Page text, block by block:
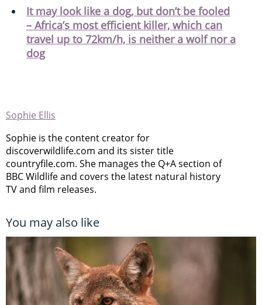
It may look like a dog, but don’t be fooled
– Africa’s most efficient killer, which can
travel up to 72km/h, is neither a wolf nor a
dog
Sophie Ellis
Sophie is the content creator for
discoverwildlife.com and its sister title
countryfile.com. She manages the Q+A section of
BBC Wildlife and covers the latest natural history
TV and film releases.
You may also like